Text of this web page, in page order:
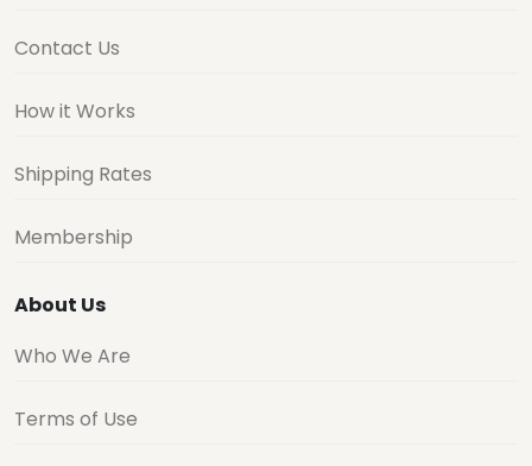
Contact Us
How it Works
Shipping Rates
Membership
About Us
Who We Are
Terms of Use